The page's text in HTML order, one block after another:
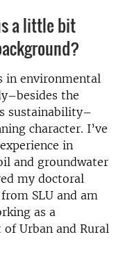
a little bit
in environmental
the
sustainability–
character. I’ve
in
and groundwater
my doctoral
SLU and am
as a
Urban and Rural